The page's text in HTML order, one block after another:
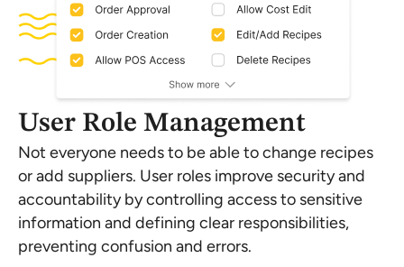
User Role Management
Not everyone needs to be able to change recipes
or add suppliers. User roles improve security and
accountability by controlling access to sensitive
information and defining clear responsibilities,
preventing confusion and errors.